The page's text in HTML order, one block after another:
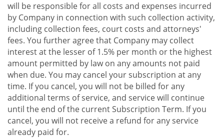
will be responsible for all costs and expenses incurred
by Company in connection with such collection activity,
including collection fees, court costs and attorneys'
fees. You further agree that Company may collect
interest at the lesser of 1.5% per month or the highest
amount permitted by law on any amounts not paid
when due. You may cancel your subscription at any
time. If you cancel, you will not be billed for any
additional terms of service, and service will continue
until the end of the current Subscription Term. If you
cancel, you will not receive a refund for any service
already paid for.